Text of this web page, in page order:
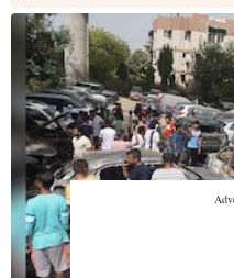
Residents stand near charred
at a civic authority-run parking
Delhi, Wednesday night, May
that broke out aroud midnight.
Nisha Anand New Delhi
2 min readLast Updated :May
Listen to This Article